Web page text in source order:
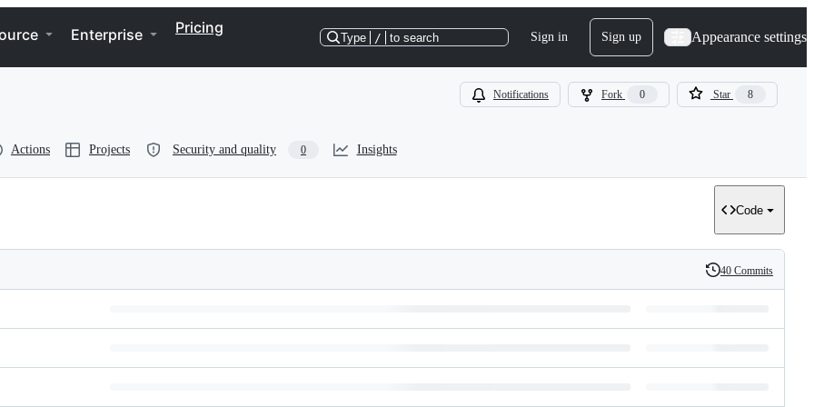
Enterprise Pricing
Type / to search Sign in Sign up Appearance settings
Notifications Fork 0 Star 8
Actions Projects Security and quality 0 Insights
Code
History
40 Commits